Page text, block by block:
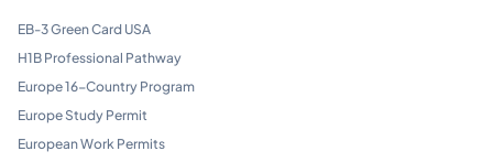
EB-3 Green Card USA
H1B Professional Pathway
Europe 16-Country Program
Europe Study Permit
European Work Permits